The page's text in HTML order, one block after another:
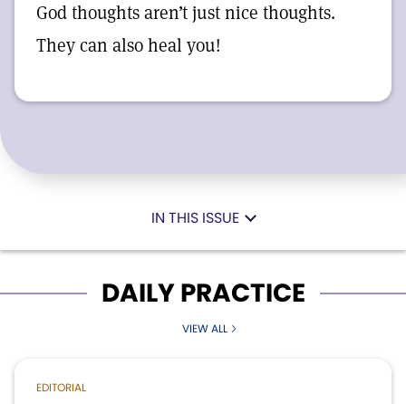
God thoughts aren’t just nice thoughts.
They can also heal you!
IN THIS ISSUE
DAILY PRACTICE
VIEW ALL
EDITORIAL